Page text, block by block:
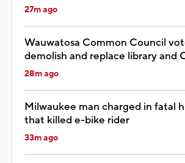
27m ago
Wauwatosa Common Council
demolish and replace library and
28m ago
Milwaukee man charged in fatal
that killed e-bike rider
33m ago